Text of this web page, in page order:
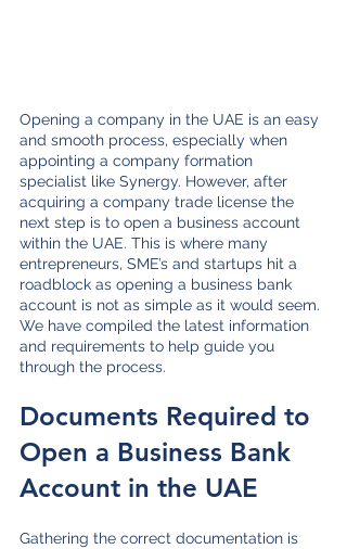
Opening a company in the UAE is an easy
and smooth process, especially when
appointing a company formation
specialist like Synergy. However, after
acquiring a company trade license the
next step is to open a business account
within the UAE. This is where many
entrepreneurs, SME’s and startups hit a
roadblock as opening a business bank
account is not as simple as it would seem.
We have compiled the latest information
and requirements to help guide you
through the process.
Documents Required to
Open a Business Bank
Account in the UAE
Gathering the correct documentation is